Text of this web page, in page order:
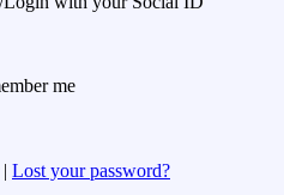
me
| Lost your password?